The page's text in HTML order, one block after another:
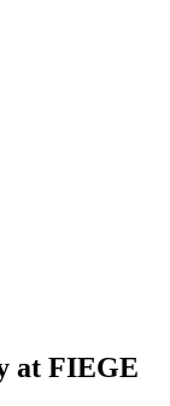
at FIEGE